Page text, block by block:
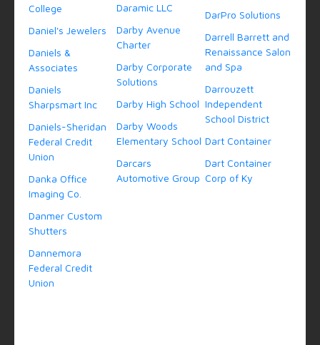
College
Daniel's Jewelers
Daniels &
Associates
Daniels
Sharpsmart Inc
Daniels-Sheridan
Federal Credit
Union
Danka Office
Imaging Co.
Danmer Custom
Shutters
Dannemora
Federal Credit
Union
Daramic LLC
Darby Avenue
Charter
Darby Corporate
Solutions
Darby High School
Darby Woods
Elementary School
Darcars
Automotive Group
DarPro Solutions
Darrell Barrett and
Renaissance Salon
and Spa
Darrouzett
Independent
School District
Dart Container
Dart Container
Corp of Ky